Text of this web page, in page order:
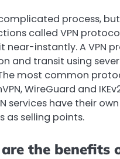
process, but
called VPN
near-instantly. A VPN
and transit using
most common
WireGuard and
services have their
as selling points.
the benefits